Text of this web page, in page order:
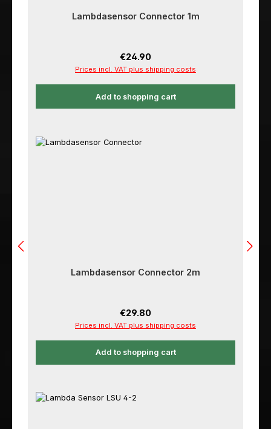
Lambdasensor Connector 1m
Regular price:
€24.90
Prices incl. VAT plus shipping costs
Add to shopping cart
Lambdasensor Connector 2m
Regular price:
€29.80
Prices incl. VAT plus shipping costs
Add to shopping cart